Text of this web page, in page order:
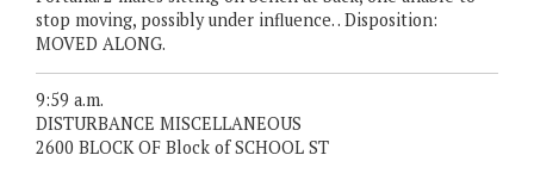
stop moving, possibly under influence. . Disposition:
MOVED ALONG.
9:59 a.m.
DISTURBANCE MISCELLANEOUS
2600 BLOCK OF Block of SCHOOL ST